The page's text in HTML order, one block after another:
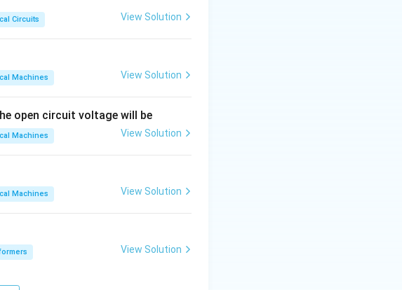
line with three slashes (
patterns of slashes and circles.
bubbles.
allows engineers and
know whether a
Circuits View Solution
Machines View Solution
open circuit voltage will be
Machines View Solution
Machines View Solution
View Solution